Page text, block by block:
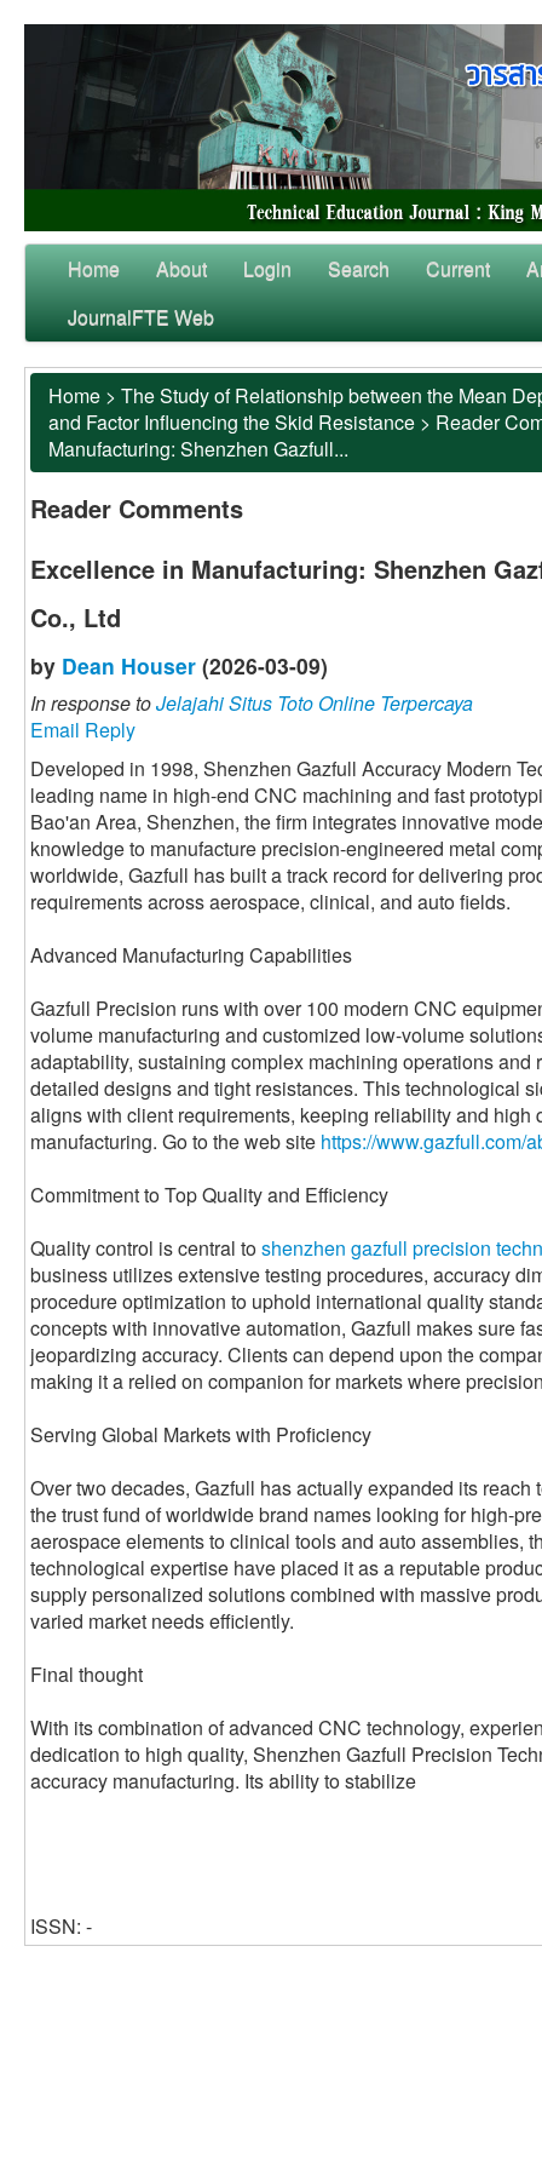
Home About Login Search Current
JournalFTE Web
Home > The Study of Relationship between the Mean
and Factor Influencing the Skid Resistance > Reader
Manufacturing: Shenzhen Gazfull...
Reader Comments
Excellence in Manufacturing: Shenzhen
Co., Ltd
by Dean Houser (2026-03-09)
In response toJelajahi Situs Toto Online Terpercaya
Email Reply
Developed in 1998, Shenzhen Gazfull Accuracy Modern
leading name in high-end CNC machining and fast
Bao'an Area, Shenzhen, the firm integrates innovative
knowledge to manufacture precision-engineered metal
worldwide, Gazfull has built a track record for delivering
requirements across aerospace, clinical, and auto fields.
Advanced Manufacturing Capabilities
Gazfull Precision runs with over 100 modern CNC
volume manufacturing and customized low-volume
adaptability, sustaining complex machining operations and
detailed designs and tight resistances. This technological
aligns with client requirements, keeping reliability and high
manufacturing. Go to the web site https://www.gazfull.com/
Commitment to Top Quality and Efficiency
Quality control is central toshenzhen gazfull precision
business utilizes extensive testing procedures, accuracy
procedure optimization to uphold international quality
concepts with innovative automation, Gazfull makes sure
jeopardizing accuracy. Clients can depend upon the
making it a relied on companion for markets where
Serving Global Markets with Proficiency
Over two decades, Gazfull has actually expanded its
the trust fund of worldwide brand names looking for high-
aerospace elements to clinical tools and auto assemblies,
technological expertise have placed it as a reputable
supply personalized solutions combined with massive
varied market needs efficiently.
Final thought
With its combination of advanced CNC technology,
dedication to high quality, Shenzhen Gazfull Precision
accuracy manufacturing. Its ability to stabilize
ISSN: -